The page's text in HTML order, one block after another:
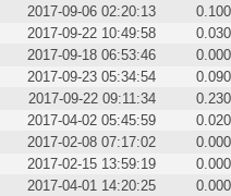
2017-09-06 02:20:13
0.100
2017-09-22 10:49:58
0.030
2017-09-18 06:53:46
0.000
2017-09-23 05:34:54
0.090
2017-09-22 09:11:34
0.230
2017-04-02 05:45:59
0.020
2017-02-08 07:17:02
0.000
2017-02-15 13:59:19
0.000
2017-04-01 14:20:25
0.000